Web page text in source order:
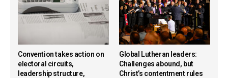
Convention takes action on
electoral circuits,
leadership structure,
Global Lutheran leaders:
Challenges abound, but
Christ’s contentment rules